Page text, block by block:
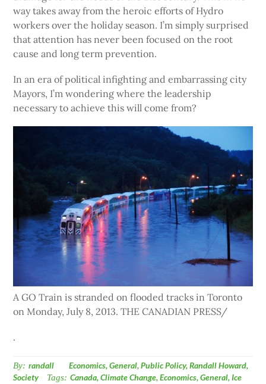
way takes away from the heroic efforts of Hydro
workers over the holiday season. I’m simply surprised
that attention has never been focused on the root
cause and long term prevention.
In an era of political infighting and embarrassing city
Mayors, I’m wondering where the leadership
necessary to achieve this will come from?
A GO Train is stranded on flooded tracks in Toronto
on Monday, July 8, 2013. THE CANADIAN PRESS/
.
By: randall Economics,General,Public Policy,Randall Howard,
Society
Tags: Canada,Climate Change,Economics,General,Ice